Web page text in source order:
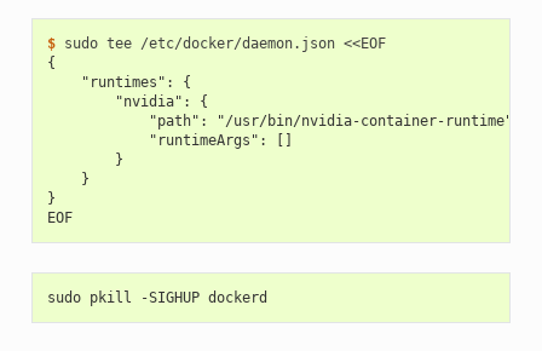
$
sudo tee /etc/docker/daemon.json <<EOF
{
    "runtimes": {
        "nvidia": {
            "path": "/usr/bin/nvidia-container-runtime",
            "runtimeArgs": []
        }
    }
}
EOF
sudo pkill -SIGHUP dockerd